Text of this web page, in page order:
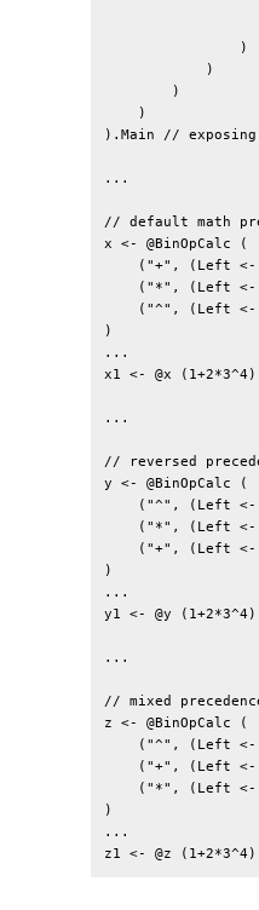
)
            )
        )
    )
).Main // exposing
...
// default math
x <- @BinOpCalc (
("+", (Left
("*", (Left
("^", (Left
)
...
x1 <- @x
...
// reversed
y <- @BinOpCalc (
("^", (Left
("*", (Left
("+", (Left
)
...
y1 <- @y
...
// mixed
z <- @BinOpCalc (
("^", (Left
("+", (Left
("*", (Left
)
...